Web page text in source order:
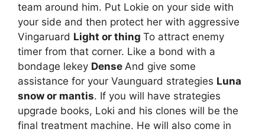
team around him. Put Lokie on your side with
your side and then protect her with aggressive
Vingaruard Light or thing To attract enemy
timer from that corner. Like a bond with a
bondage lekey Dense And give some
assistance for your Vaunguard strategies Luna
snow or mantis. If you will have strategies
upgrade books, Loki and his clones will be the
final treatment machine. He will also come in